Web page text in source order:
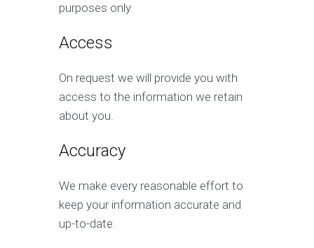
purposes only.
Access
On request we will provide you with
access to the information we retain
about you.
Accuracy
We make every reasonable effort to
keep your information accurate and
up-to-date.